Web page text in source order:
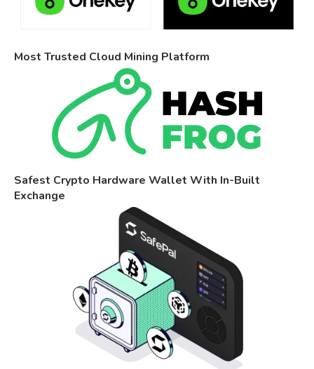
Most Trusted Cloud Mining Platform
Safest Crypto Hardware Wallet With In-Built
Exchange